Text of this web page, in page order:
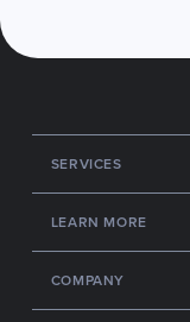
SERVICES
LEARN MORE
COMPANY